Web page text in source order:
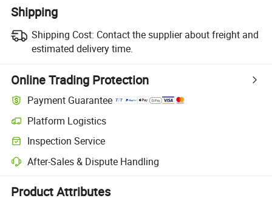
Shipping
Shipping Cost: Contact the supplier about freight and
estimated delivery time.
Online Trading Protection
Payment Guarantee
Platform Logistics
Clearer shipment tracking with platform-supported logistics.
Inspection Service
Optional pre-shipment inspection for quality and quantity checks.
After-Sales & Dispute Handling
Platform-assisted dispute resolution, including refunds or returns
Product Attributes